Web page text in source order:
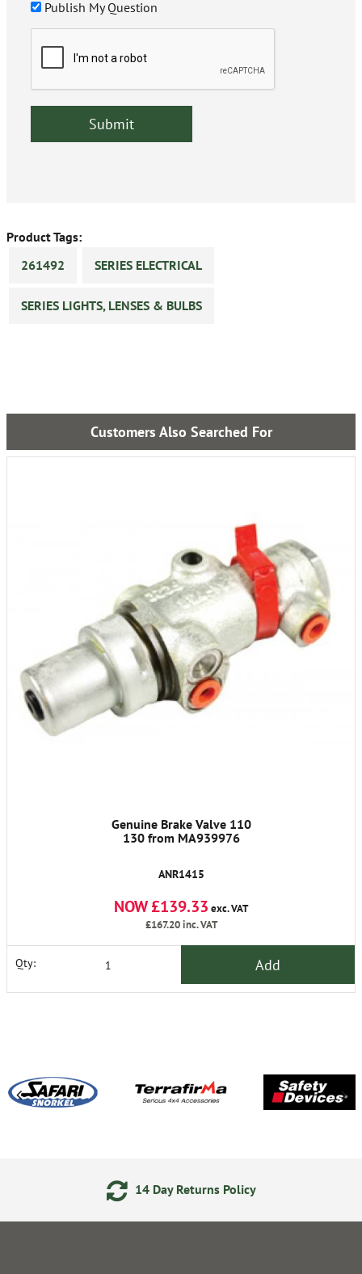
Publish My Question
Product Tags:
261492
SERIES ELECTRICAL
SERIES LIGHTS, LENSES & BULBS
Customers Also Searched For
Genuine Brake Valve 110
130 from MA939976
ANR1415
NOW £139.33 exc. VAT
£167.20inc. VAT
Qty: Add
14 Day Returns Policy